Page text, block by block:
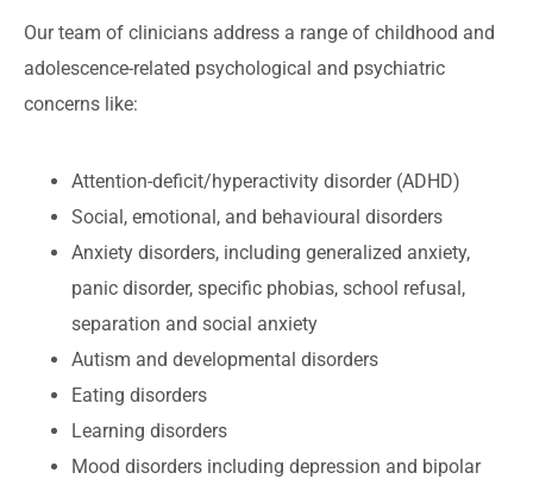
Our team of clinicians address a range of childhood and
adolescence-related psychological and psychiatric
concerns like:
Attention-deficit/hyperactivity disorder (ADHD)
Social, emotional, and behavioural disorders
Anxiety disorders, including generalized anxiety,
panic disorder, specific phobias, school refusal,
separation and social anxiety
Autism and developmental disorders
Eating disorders
Learning disorders
Mood disorders including depression and bipolar